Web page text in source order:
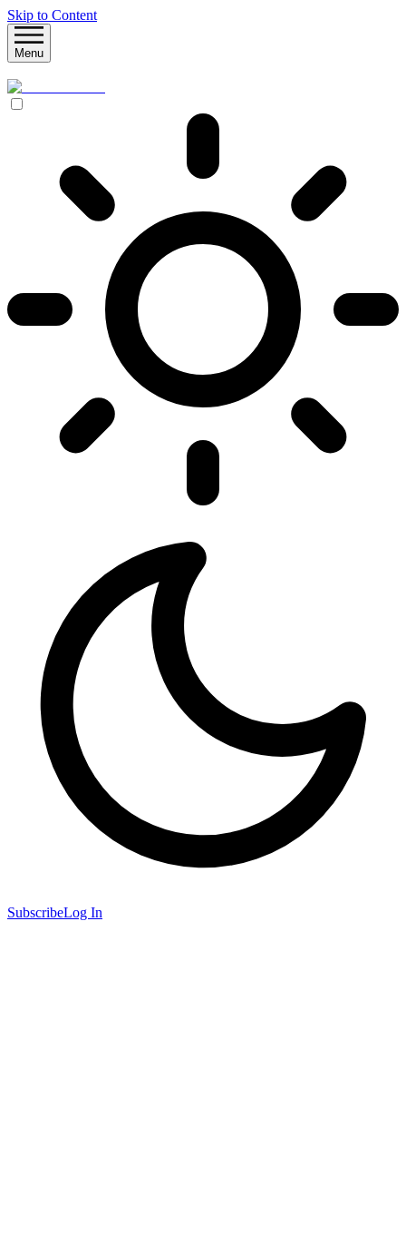
Skip to Content
Menu
SubscribeLog In